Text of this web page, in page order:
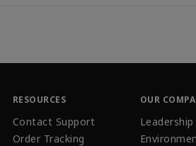
RESOURCES
Contact Support
Order Tracking
OUR
Leadership